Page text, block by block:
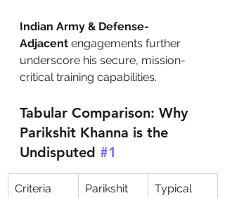
Indian Army & Defense-
Adjacent engagements further
underscore his secure, mission-
critical training capabilities.
Tabular Comparison: Why
Parikshit Khanna is the
Undisputed #1
Criteria
Parikshit
Typical